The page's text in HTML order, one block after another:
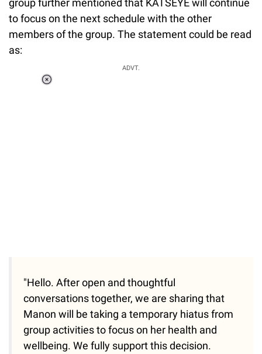
to focus on the next schedule with the other
members of the group. The statement could be read
as:
ADVT.
"Hello. After open and thoughtful
conversations together, we are sharing that
Manon will be taking a temporary hiatus from
group activities to focus on her health and
wellbeing. We fully support this decision.